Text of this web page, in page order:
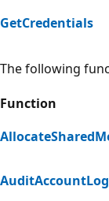
GetCredentials
The following
Function